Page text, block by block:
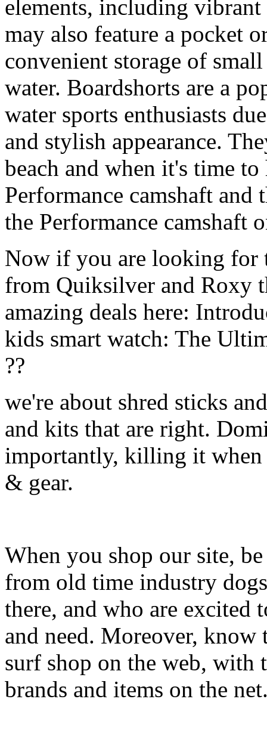
elements, including
may also feature a pocket
convenient storage of
water. Boardshorts are a
water sports enthusiasts
and stylish appearance.
beach and when it's time
Performance camshaft and
the Performance camshaft
Now if you are looking for
from Quiksilver and Roxy
amazing deals here:
kids smart watch: The
??
we're about shred sticks
and kits that are right.
importantly, killing it when
& gear.
When you shop our site,
from old time industry
there, and who are excited
and need. Moreover, know
surf shop on the web, with
brands and items on the